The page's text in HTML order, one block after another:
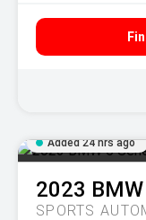
Added 24 hrs ago
2023 BMW
SPORTS